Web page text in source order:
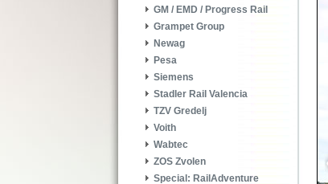
GM / EMD / Progress Rail
Grampet Group
Newag
Pesa
Siemens
Stadler Rail Valencia
TZV Gredelj
Voith
Wabtec
ZOS Zvolen
Special: RailAdventure